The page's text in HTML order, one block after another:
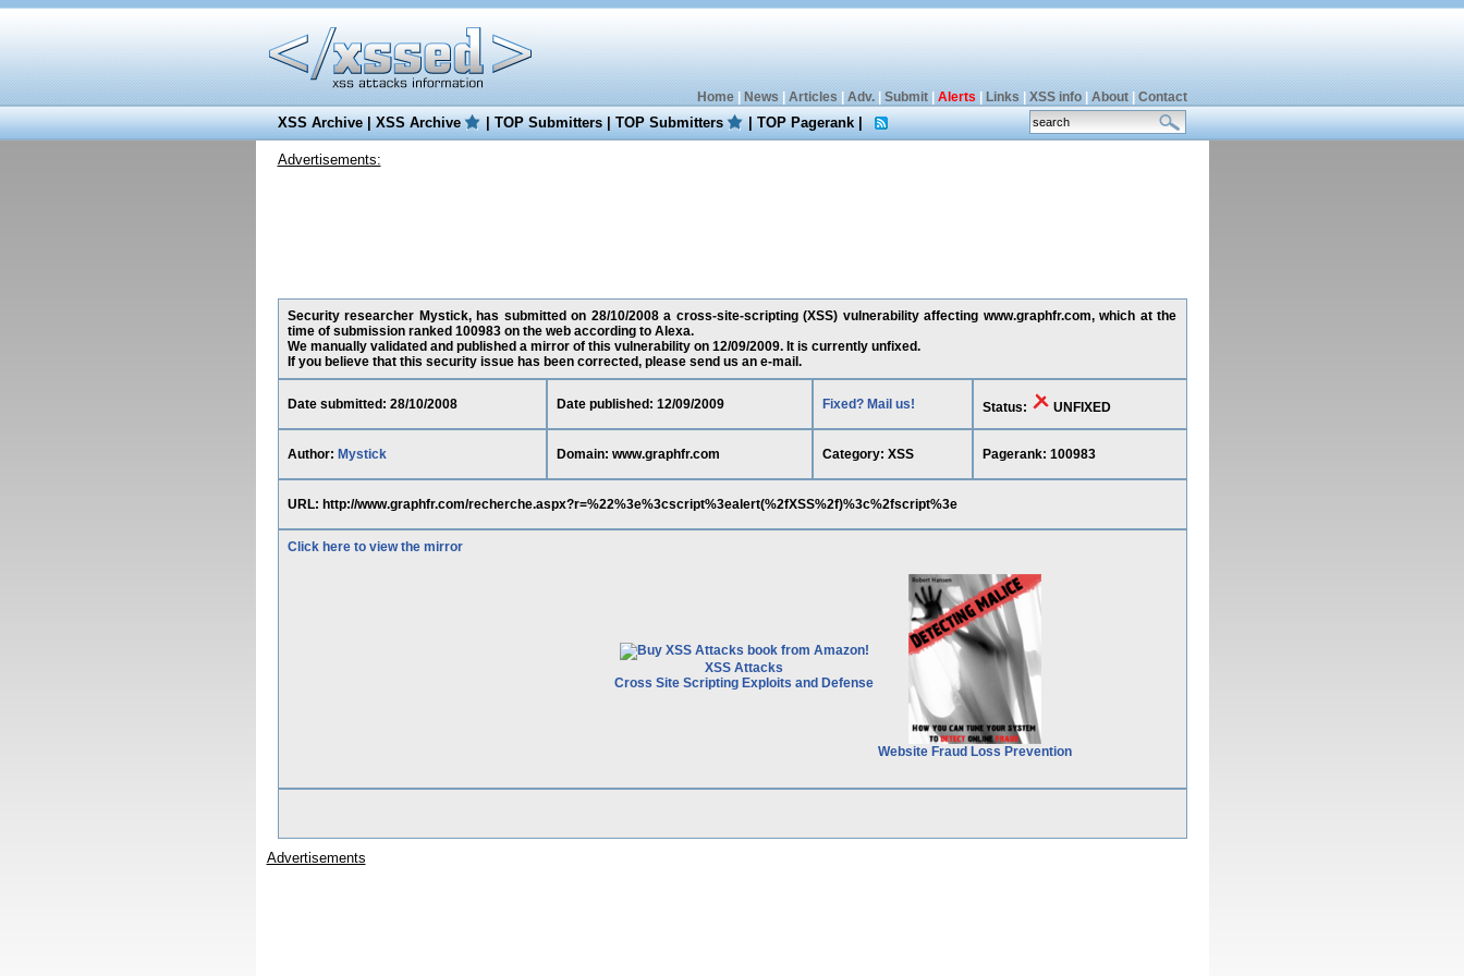
Home| News Articles Adv.| Submit| Alerts Links XSS info| About| Contact
XSS Archive|XSS Archive |TOP Submitters|TOP Submitters |TOP Pagerank|
Advertisements:
Security researcher Mystick, has submitted on 28/10/2008 a cross-site-scripting (XSS) vulnerability affecting www.graphfr.com, which at the
time of submission ranked 100983 on the web according to Alexa.
We manually validated and published a mirror of this vulnerability on 12/09/2009. It is currently unfixed.
If you believe that this security issue has been corrected, please send us an e-mail.
Date submitted: 28/10/2008 Date published: 12/09/2009 Fixed? Mail us! Status: UNFIXED
Author: Mystick Domain: www.graphfr.com Category: XSS Pagerank: 100983
URL: http://www.graphfr.com/recherche.aspx?r=%22%3e%3cscript%3ealert(%2fXSS%2f)%3c%2fscript%3e
Click here to view the mirror
XSS Attacks
Cross Site Scripting Exploits and Defense
Website Fraud Loss Prevention
Advertisements